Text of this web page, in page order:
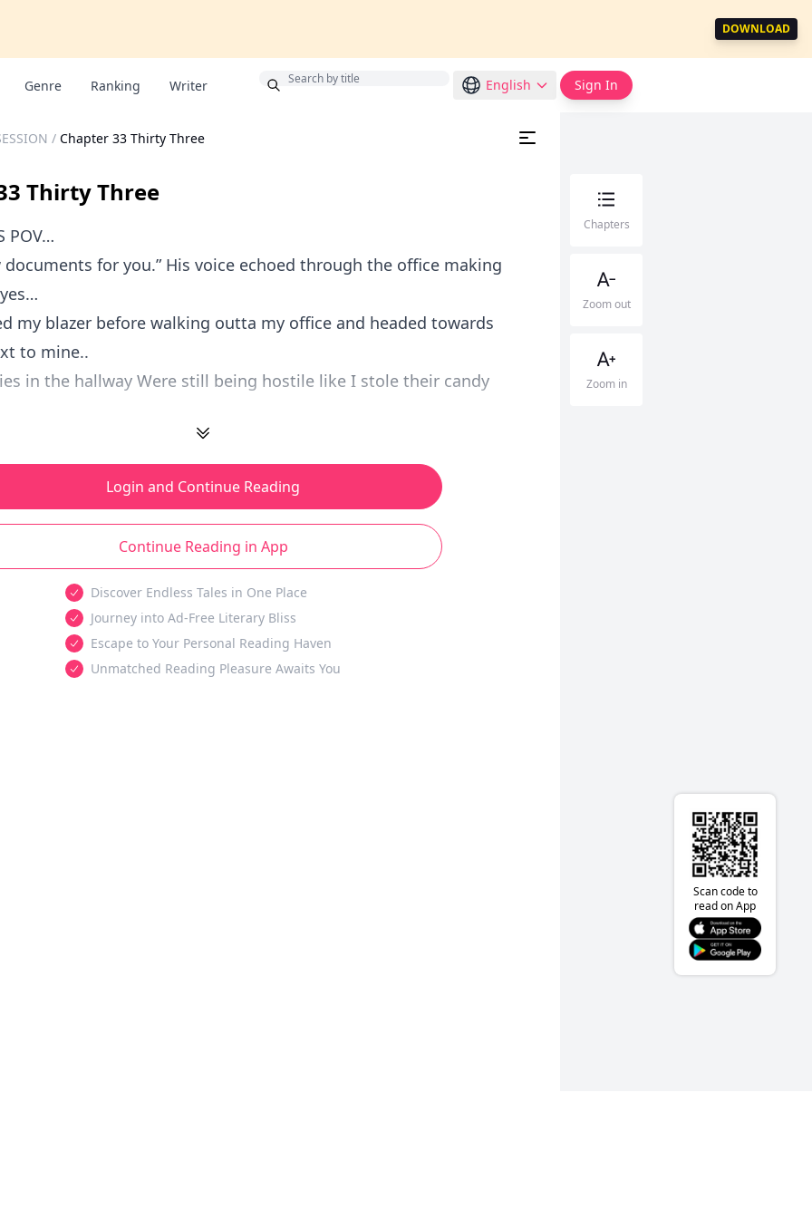
DOWNLOAD
Genre Ranking Writer English Sign In
/ Chapter 33 Thirty Three
Thirty Three
POV…
documents for you.” His voice echoed through the office making
my blazer before walking outta my office and headed towards
to mine..
in the hallway Were still being hostile like I stole their candy
Login and Continue Reading
Continue Reading in App
Discover Endless Tales in One Place
Journey into Ad-Free Literary Bliss
Escape to Your Personal Reading Haven
Unmatched Reading Pleasure Awaits You
Chapters
Zoom out
Zoom in
Scan code to
read on App